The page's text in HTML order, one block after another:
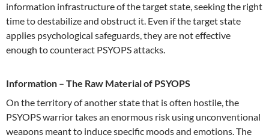
information infrastructure of the target state, seeking the right
time to destabilize and obstruct it. Even if the target state
applies psychological safeguards, they are not effective
enough to counteract PSYOPS attacks.
Information – The Raw Material of PSYOPS
On the territory of another state that is often hostile, the
PSYOPS warrior takes an enormous risk using unconventional
weapons meant to induce specific moods and emotions. The